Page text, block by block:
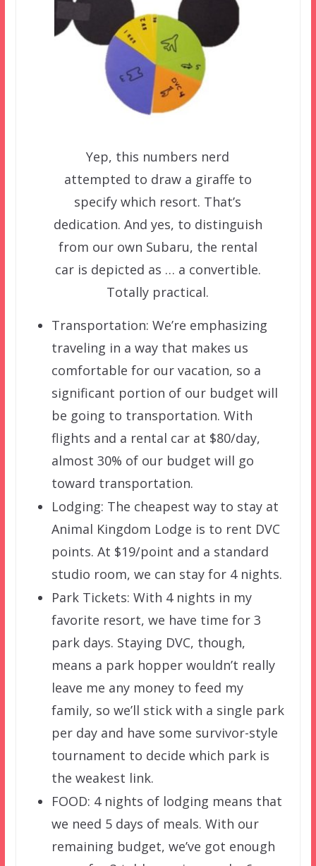
Yep, this numbers nerd
attempted to draw a giraffe to
specify which resort. That’s
dedication. And yes, to distinguish
from our own Subaru, the rental
car is depicted as … a convertible.
Totally practical.
Transportation: We’re emphasizing
traveling in a way that makes us
comfortable for our vacation, so a
significant portion of our budget will
be going to transportation. With
flights and a rental car at $80/day,
almost 30% of our budget will go
toward transportation.
Lodging: The cheapest way to stay at
Animal Kingdom Lodge is to rent DVC
points. At $19/point and a standard
studio room, we can stay for 4 nights.
Park Tickets: With 4 nights in my
favorite resort, we have time for 3
park days. Staying DVC, though,
means a park hopper wouldn’t really
leave me any money to feed my
family, so we’ll stick with a single park
per day and have some survivor-style
tournament to decide which park is
the weakest link.
FOOD: 4 nights of lodging means that
we need 5 days of meals. With our
remaining budget, we’ve got enough